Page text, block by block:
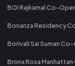
BOI Rajkamal Co-
Bonanza Residency
Borivali Sai Suman
Bronx Rosa